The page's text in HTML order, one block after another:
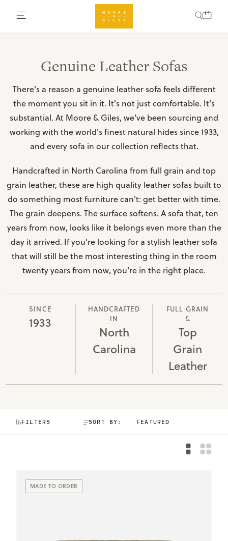
Genuine Leather Sofas
There's a reason a genuine leather sofa feels different
the moment you sit in it. It's not just comfortable. It's
substantial. At Moore & Giles, we've been sourcing and
working with the world's finest natural hides since 1933,
and every sofa in our collection reflects that.
Handcrafted in North Carolina from full grain and top
grain leather, these are high quality leather sofas built to
do something most furniture can't: get better with time.
The grain deepens. The surface softens. A sofa that, ten
years from now, looks like it belongs even more than the
day it arrived. If you're looking for a stylish leather sofa
that will still be the most interesting thing in the room
twenty years from now, you're in the right place.
SINCE
1933
HANDCRAFTED
IN
North
Carolina
FULL GRAIN
&
Top
Grain
Leather
FILTERS SORT BY:
MADE TO ORDER